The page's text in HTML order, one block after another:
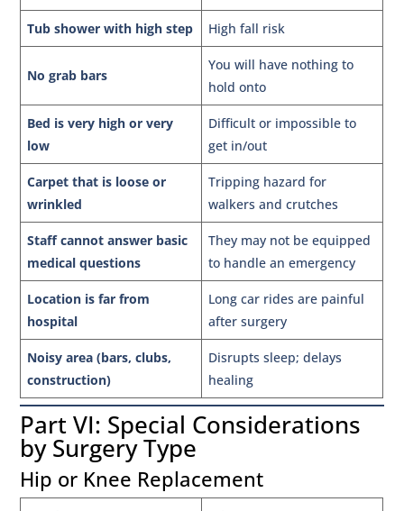
Tub shower with high step High fall risk
No grab bars
You will have nothing to
hold onto
Bed is very high or very
low
Difficult or impossible to
get in/out
Carpet that is loose or
wrinkled
Tripping hazard for
walkers and crutches
Staff cannot answer basic
medical questions
They may not be equipped
to handle an emergency
Location is far from
hospital
Long car rides are painful
after surgery
Noisy area (bars, clubs,
construction)
Disrupts sleep; delays
healing
Part VI: Special Considerations
by Surgery Type
Hip or Knee Replacement